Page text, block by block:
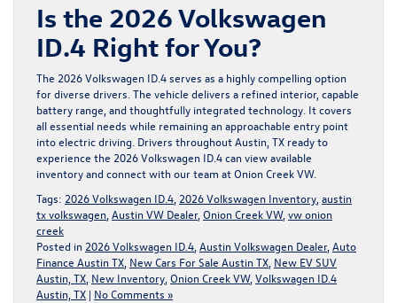
Is the 2026 Volkswagen
ID.4 Right for You?
The 2026 Volkswagen ID.4 serves as a highly compelling option
for diverse drivers. The vehicle delivers a refined interior, capable
battery range, and thoughtfully integrated technology. It covers
all essential needs while remaining an approachable entry point
into electric driving. Drivers throughout Austin, TX ready to
experience the 2026 Volkswagen ID.4 can view available
inventory and connect with our team atOnion Creek VW.
Tags: 2026 Volkswagen ID.4 2026 Volkswagen Inventory austin
tx volkswagen Austin VW Dealer, Onion Creek VW, vw onion
creek
Posted in 2026 Volkswagen ID.4 Austin Volkswagen Dealer, Auto
Finance Austin TX New Cars For Sale Austin TX New EV SUV
Austin, TX New Inventory Onion Creek VW, Volkswagen ID.4
Austin, TX | No Comments »